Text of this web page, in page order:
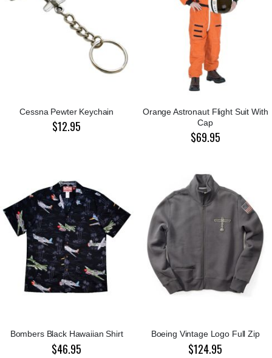
Cessna Pewter Keychain
$12.95
Orange Astronaut Flight Suit With
Cap
$69.95
Bombers Black Hawaiian Shirt
$46.95
Boeing Vintage Logo Full Zip
$124.95